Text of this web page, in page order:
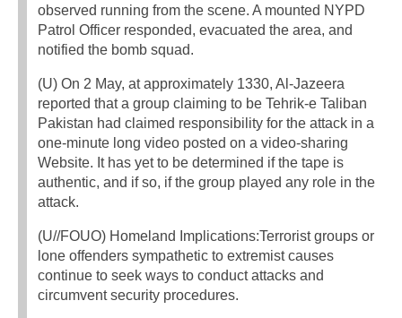
observed running from the scene. A mounted NYPD
Patrol Officer responded, evacuated the area, and
notified the bomb squad.
(U) On 2 May, at approximately 1330, Al-Jazeera
reported that a group claiming to be Tehrik-e Taliban
Pakistan had claimed responsibility for the attack in a
one-minute long video posted on a video-sharing
Website. It has yet to be determined if the tape is
authentic, and if so, if the group played any role in the
attack.
(U//FOUO) Homeland Implications:Terrorist groups or
lone offenders sympathetic to extremist causes
continue to seek ways to conduct attacks and
circumvent security procedures.